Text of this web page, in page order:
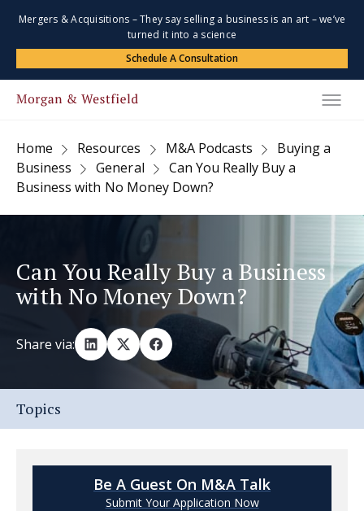
Mergers & Acquisitions – They say selling a business is an art – we’ve
turned it into a science
Schedule A Consultation
Home Resources M&A Podcasts
Buying a
Business
General
Can You Really Buy a
Business with No Money Down?
Can You Really Buy a Business
with No Money Down?
Share via:
Topics
Be A Guest On M&A Talk
Submit Your Application Now